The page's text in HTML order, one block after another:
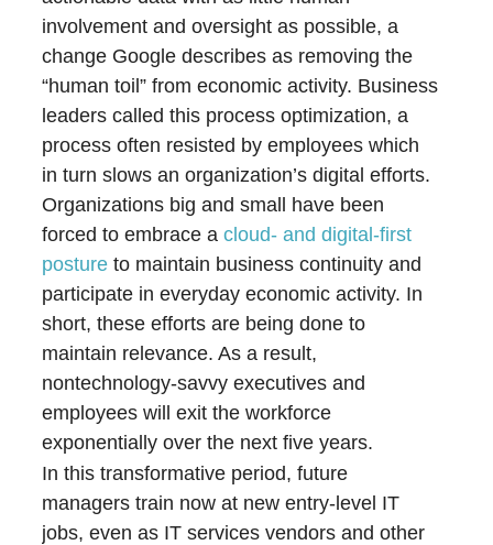
involvement and oversight as possible, a
change Google describes as removing the
“human toil” from economic activity. Business
leaders called this process optimization, a
process often resisted by employees which
in turn slows an organization’s digital efforts.
Organizations big and small have been
forced to embrace acloud- and digital-first
posture to maintain business continuity and
participate in everyday economic activity. In
short, these efforts are being done to
maintain relevance. As a result,
nontechnology-savvy executives and
employees will exit the workforce
exponentially over the next five years.
In this transformative period, future
managers train now at new entry-level IT
jobs, even as IT services vendors and other